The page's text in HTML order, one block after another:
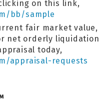
on this link,
bb/sample
fair market value,
net orderly liquidation
today,
appraisal-requests